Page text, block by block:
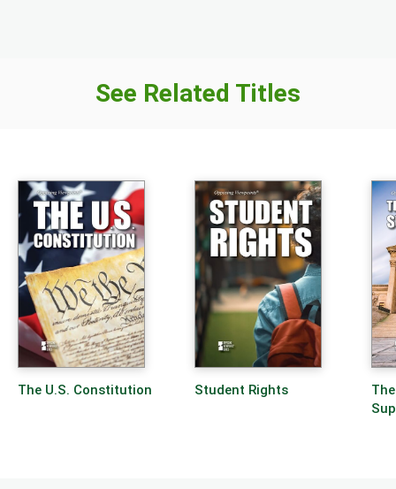
See Related Titles
The U.S. Constitution Student Rights